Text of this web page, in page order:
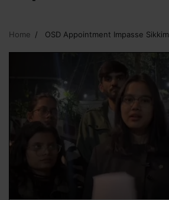
Home OSD Appointment Impasse Sikkim